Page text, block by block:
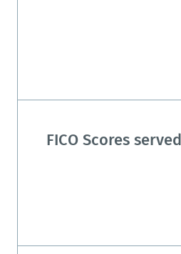
FICO Scores served